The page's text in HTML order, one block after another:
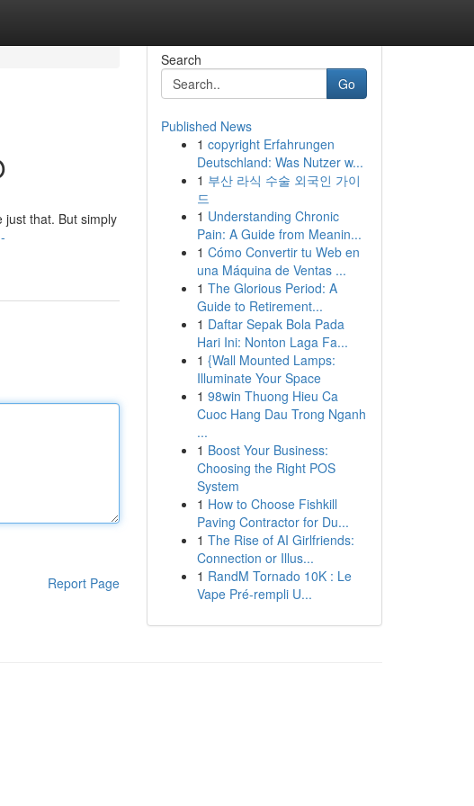
just that. But simply
Report Page
Search
Go
Published News
1 copyright Erfahrungen
Deutschland: Was Nutzer w...
1 부산 라식 수술 외국인 가이
드
1 Understanding Chronic
Pain: A Guide from Meanin...
1 Cómo Convertir tu Web en
una Máquina de Ventas ...
1 The Glorious Period: A
Guide to Retirement...
1 Daftar Sepak Bola Pada
Hari Ini: Nonton Laga Fa...
1 {Wall Mounted Lamps:
Illuminate Your Space
1 98win Thuong Hieu Ca
Cuoc Hang Dau Trong Nganh
...
1 Boost Your Business:
Choosing the Right POS
System
1 How to Choose Fishkill
Paving Contractor for Du...
1 The Rise of AI Girlfriends:
Connection or Illus...
1 RandM Tornado 10K : Le
Vape Pré-rempli U...